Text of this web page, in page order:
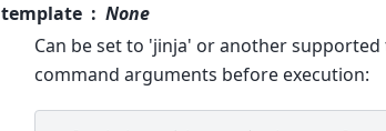
template
None
Can be set to 'jinja' or another
command arguments before execution: